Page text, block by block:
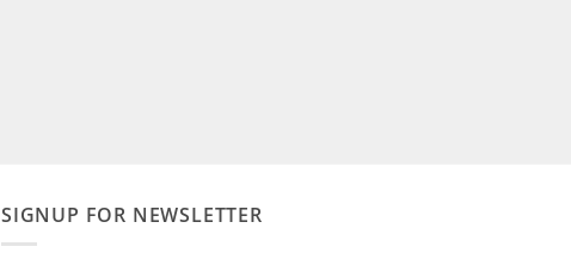
SIGNUP FOR NEWSLETTER